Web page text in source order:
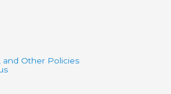
and Other Policies